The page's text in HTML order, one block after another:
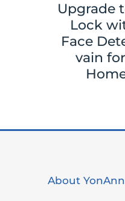
Upgrade
Lock
Face
vain
About